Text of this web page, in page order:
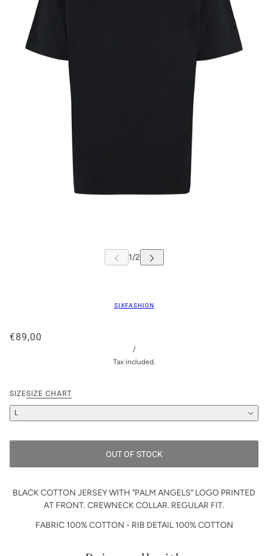
SIXFASHION
€89,00
/
Tax included.
SIZESIZE CHART
L
OUT OF STOCK
BLACK COTTON JERSEY WITH "PALM ANGELS" LOGO PRINTED
AT FRONT. CREWNECK COLLAR. REGULAR FIT.
FABRIC 100% COTTON - RIB DETAIL 100% COTTON